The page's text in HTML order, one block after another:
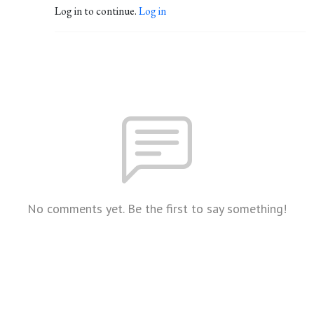
Log in to continue.Log in
No comments yet. Be the first to say something!